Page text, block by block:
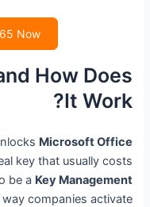
Now 🚀
How Does
It Work?
Microsoft Office
key that usually costs
be a Key Management
companies activate